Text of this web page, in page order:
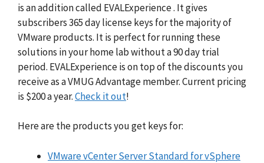
is an addition called EVALExperience . It gives
subscribers 365 day license keys for the majority of
VMware products. It is perfect for running these
solutions in your home lab without a 90 day trial
period. EVALExperience is on top of the discounts you
receive as a VMUG Advantage member. Current pricing
is $200 a year.Check it out!
Here are the products you get keys for:
VMware vCenter Server Standard for vSphere